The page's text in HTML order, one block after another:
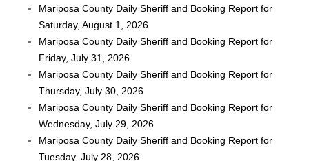
Mariposa County Daily Sheriff and Booking Report for
Saturday, August 1, 2026
Mariposa County Daily Sheriff and Booking Report for
Friday, July 31, 2026
Mariposa County Daily Sheriff and Booking Report for
Thursday, July 30, 2026
Mariposa County Daily Sheriff and Booking Report for
Wednesday, July 29, 2026
Mariposa County Daily Sheriff and Booking Report for
Tuesday, July 28, 2026